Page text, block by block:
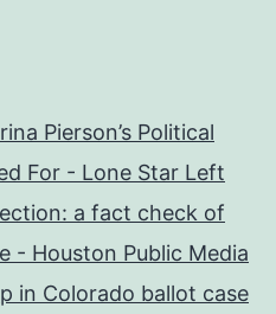
Pierson’s Political
For - Lone Star Left
a fact check of
- Houston Public Media
in Colorado ballot case